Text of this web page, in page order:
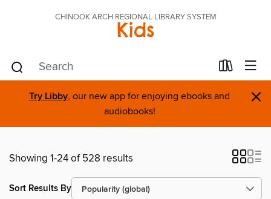
CHINOOK ARCH REGIONAL LIBRARY SYSTEM
Kids
Try Libby, our new app for enjoying ebooks and
audiobooks!
×
Showing 1-24 of 528 results
Sort Results By